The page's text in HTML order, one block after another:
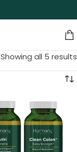
Showing all 5 results